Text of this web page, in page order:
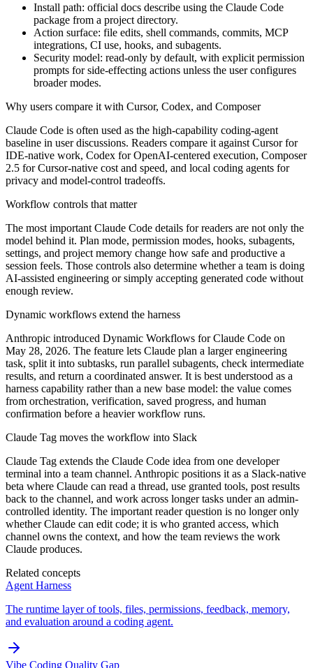
Install path: official docs describe using the Claude Code
package from a project directory.
Action surface: file edits, shell commands, commits, MCP
integrations, CI use, hooks, and subagents.
Security model: read-only by default, with explicit permission
prompts for side-effecting actions unless the user configures
broader modes.
Why users compare it with Cursor, Codex, and Composer
Claude Code is often used as the high-capability coding-agent
baseline in user discussions. Readers compare it against Cursor for
IDE-native work, Codex for OpenAI-centered execution, Composer
2.5 for Cursor-native cost and speed, and local coding agents for
privacy and model-control tradeoffs.
Workflow controls that matter
The most important Claude Code details for readers are not only the
model behind it. Plan mode, permission modes, hooks, subagents,
settings, and project memory change how safe and productive a
session feels. Those controls also determine whether a team is doing
AI-assisted engineering or simply accepting generated code without
enough review.
Dynamic workflows extend the harness
Anthropic introduced Dynamic Workflows for Claude Code on
May 28, 2026. The feature lets Claude plan a larger engineering
task, split it into subtasks, run parallel subagents, check intermediate
results, and return a coordinated answer. It is best understood as a
harness capability rather than a new base model: the value comes
from orchestration, verification, saved progress, and human
confirmation before a heavier workflow runs.
Claude Tag moves the workflow into Slack
Claude Tag extends the Claude Code idea from one developer
terminal into a team channel. Anthropic positions it as a Slack-native
beta where Claude can read a thread, use granted tools, post results
back to the channel, and work across longer tasks under an admin-
controlled identity. The important reader question is no longer only
whether Claude can edit code; it is who granted access, which
channel owns the context, and how the team reviews the work
Claude produces.
Related concepts
Agent Harness
The runtime layer of tools, files, permissions, feedback, memory,
and evaluation around a coding agent.
Vibe Coding Quality Gap